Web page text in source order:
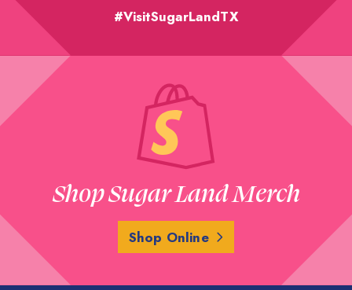
#VisitSugarLandTX
Shop Sugar Land Merch
Shop Online